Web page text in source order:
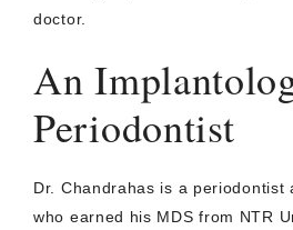
doctor.
An
Periodontist
Dr. Chandrahas is a periodontist
who earned his MDS from NTR